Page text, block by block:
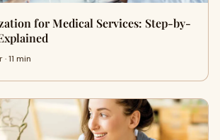
for Medical Services: Step-by-
11 min